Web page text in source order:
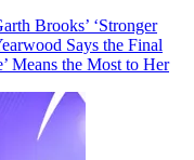
Brooks’ ‘Stronger
Says the Final
Means the Most to Her